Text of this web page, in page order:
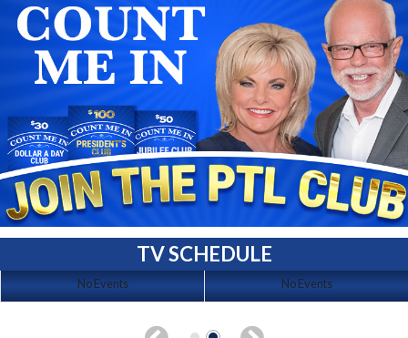
TV SCHEDULE
No Events No Events